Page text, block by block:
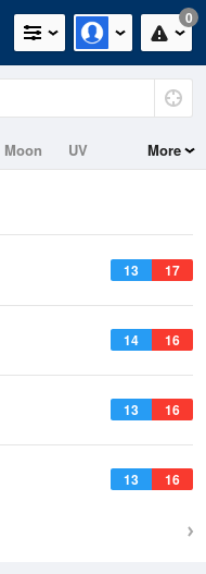
0
Moon
UV
More
13 17
14 16
13 16
13 16